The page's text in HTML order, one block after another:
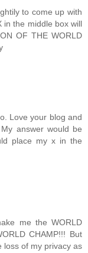
to come up with
in the middle box will
OF THE WORLD
Love your blog and
answer would be
place my x in the
me the WORLD
CHAMP!!! But
loss of my privacy as